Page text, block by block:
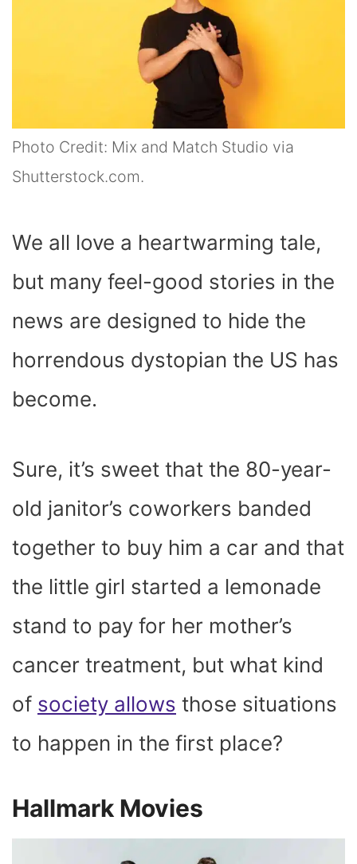
Photo Credit: Mix and Match Studio via
Shutterstock.com.
We all love a heartwarming tale,
but many feel-good stories in the
news are designed to hide the
horrendous dystopian the US has
become.
Sure, it’s sweet that the 80-year-
old janitor’s coworkers banded
together to buy him a car and that
the little girl started a lemonade
stand to pay for her mother’s
cancer treatment, but what kind
of society allows those situations
to happen in the first place?
Hallmark Movies